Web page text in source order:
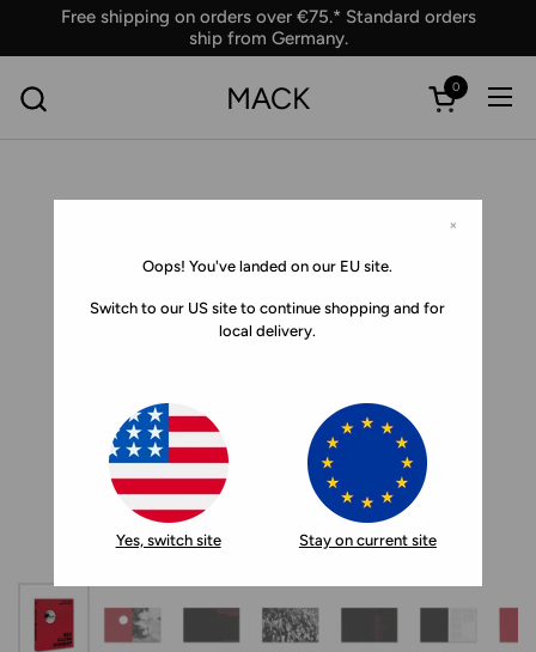
Skip to contentFree shipping on orders over €75.* Standard orders
ship from Germany.
×
Oops! You've landed on our EU site.
Switch to our US site to continue shopping and for
local delivery.
Yes, switch site Stay on current site
MACK Open cart
0